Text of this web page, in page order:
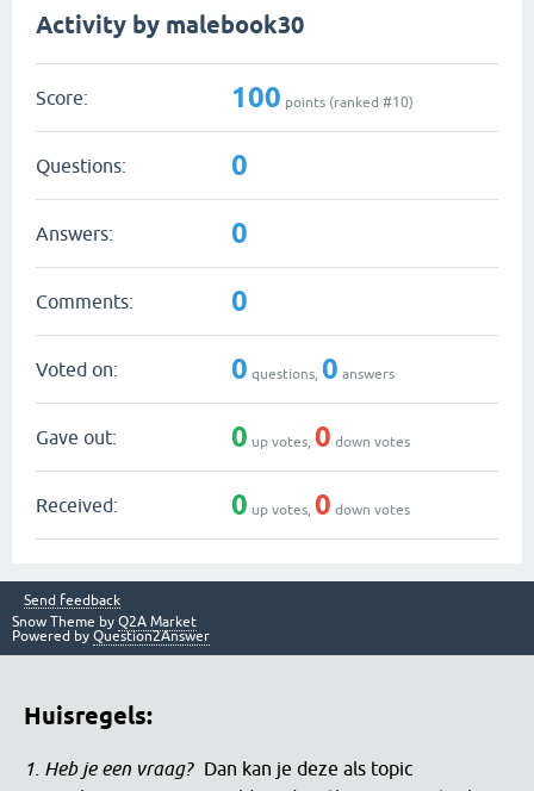
Activity by malebook30
Score: 100 points (ranked #10)
Questions: 0
Answers: 0
Comments: 0
Voted on: 0 questions, 0 answers
Gave out: 0 up votes, 0 down votes
Received: 0 up votes, 0 down votes
Send feedback
Snow Theme by Q2A Market
Powered by Question2Answer
Huisregels:
1. Heb je een vraag?
Dan kan je deze als topic